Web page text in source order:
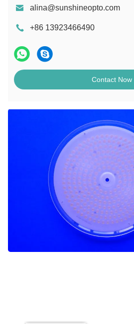
alina@sunshineopto.com
+86 13923466490
Contact Now